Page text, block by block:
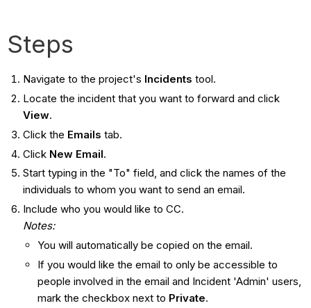
Steps
Navigate to the project's Incidents tool.
Locate the incident that you want to forward and click
View.
Click the Emails tab.
Click New Email.
Start typing in the "To" field, and click the names of the
individuals to whom you want to send an email.
Include who you would like to CC.
Notes:
You will automatically be copied on the email.
If you would like the email to only be accessible to
people involved in the email and Incident 'Admin' users,
mark the checkbox next to Private.